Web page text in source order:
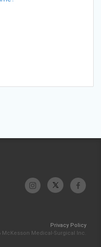
Privacy Policy
McKesson Medical-Surgical Inc.